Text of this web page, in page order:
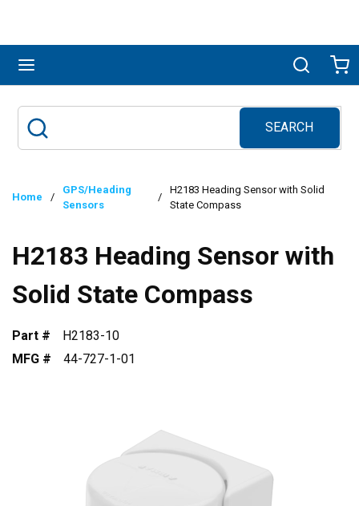
Search
SEARCH
submit search
Home /
GPS/Heading
Sensors
/
H2183 Heading Sensor with Solid
State Compass
H2183 Heading Sensor with
Solid State Compass
Part #
H2183-10
MFG #
44-727-1-01